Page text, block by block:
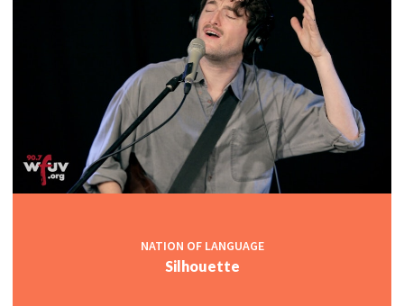
NATION OF LANGUAGE
Silhouette